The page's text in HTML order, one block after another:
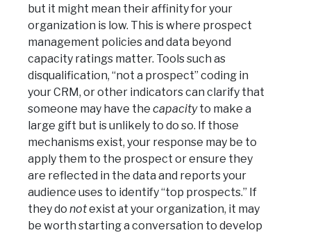
but it might mean their affinity for your
organization is low. This is where prospect
management policies and data beyond
capacity ratings matter. Tools such as
disqualification, “not a prospect” coding in
your CRM, or other indicators can clarify that
someone may have the capacityto make a
large gift but is unlikely to do so. If those
mechanisms exist, your response may be to
apply them to the prospect or ensure they
are reflected in the data and reports your
audience uses to identify “top prospects.” If
they do notexist at your organization, it may
be worth starting a conversation to develop